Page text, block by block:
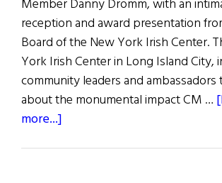
Member Danny Dromm, with an
reception and award presentation
Board of the New York Irish Center.
York Irish Center in Long Island City,
community leaders and ambassadors
about the monumental impact CM …
more...]